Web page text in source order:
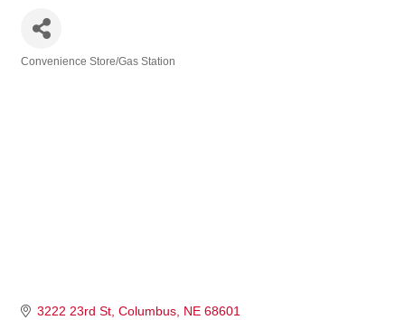
Convenience Store/Gas Station
3222 23rd St Columbus NE 68601